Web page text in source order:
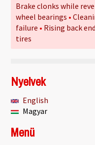
Brake clonks while
wheel bearings
failure
Rising back
tires
Nyelvek
English
Magyar
Menü